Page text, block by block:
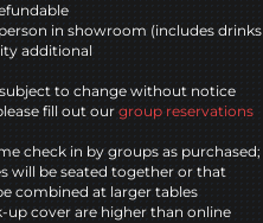
in showroom (includes drinks
additional
to change without notice
fill out our group reservations
check in by groups as purchased;
will be seated together or that
combined at larger tables
up cover are higher than online